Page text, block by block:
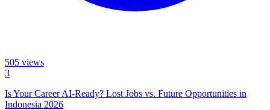
505 views
3
Is Your Career AI-Ready? Lost Jobs vs. Future Opportunities in
Indonesia 2026